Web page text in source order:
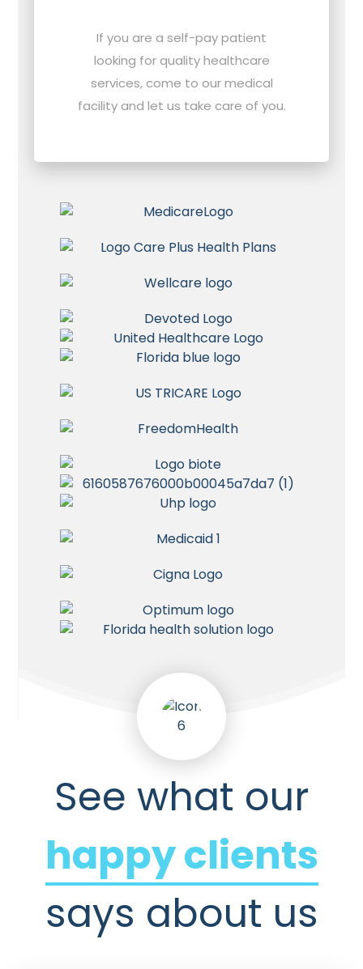
If you are a self-pay patient
looking for quality healthcare
services, come to our medical
facility and let us take care of you.
See what our
happy clients
says about us